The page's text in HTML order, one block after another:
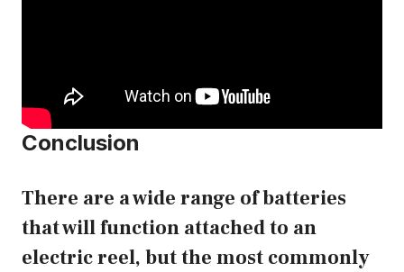
Conclusion
There are a wide range of batteries
that will function attached to an
electric reel, but the most commonly